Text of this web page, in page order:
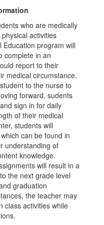
who are medically
activities
Education program will
complete in an
report to their
medical circumstance.
to the nurse to
forward, sudents
sign in for daily
of their medical
students will
can be found in
understanding of
knowledge.
will result in a
the next grade level
graduation
the teacher may
class activities while